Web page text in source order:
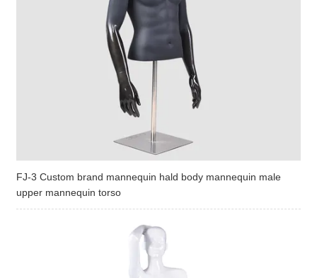
FJ-3 Custom brand mannequin hald body mannequin male
upper mannequin torso